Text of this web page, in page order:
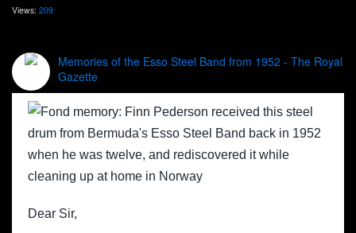
Views: 209
Memories of the Esso Steel Band from 1952 - The Royal
Gazette
Dear Sir,